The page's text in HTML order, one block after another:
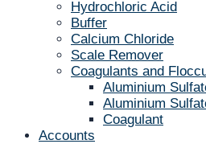
Hydrochloric Acid
Buffer
Calcium Chloride
Scale Remover
Coagulants and
Aluminium
Aluminium
Coagulant
Accounts